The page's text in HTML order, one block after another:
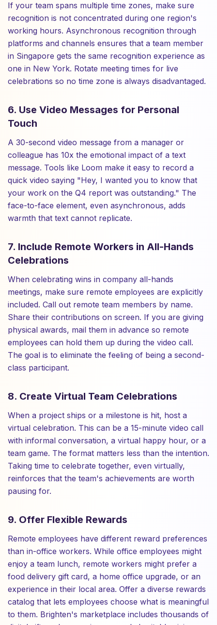
If your team spans multiple time zones, make sure
recognition is not concentrated during one region's
working hours. Asynchronous recognition through
platforms and channels ensures that a team member
in Singapore gets the same recognition experience as
one in New York. Rotate meeting times for live
celebrations so no time zone is always disadvantaged.
6. Use Video Messages for Personal
Touch
A 30-second video message from a manager or
colleague has 10x the emotional impact of a text
message. Tools like Loom make it easy to record a
quick video saying "Hey, I wanted you to know that
your work on the Q4 report was outstanding." The
face-to-face element, even asynchronous, adds
warmth that text cannot replicate.
7. Include Remote Workers in All-Hands
Celebrations
When celebrating wins in company all-hands
meetings, make sure remote employees are explicitly
included. Call out remote team members by name.
Share their contributions on screen. If you are giving
physical awards, mail them in advance so remote
employees can hold them up during the video call.
The goal is to eliminate the feeling of being a second-
class participant.
8. Create Virtual Team Celebrations
When a project ships or a milestone is hit, host a
virtual celebration. This can be a 15-minute video call
with informal conversation, a virtual happy hour, or a
team game. The format matters less than the intention.
Taking time to celebrate together, even virtually,
reinforces that the team's achievements are worth
pausing for.
9. Offer Flexible Rewards
Remote employees have different reward preferences
than in-office workers. While office employees might
enjoy a team lunch, remote workers might prefer a
food delivery gift card, a home office upgrade, or an
experience in their local area. Offer a diverse rewards
catalog that lets employees choose what is meaningful
to them. Brighten's marketplace includes thousands of